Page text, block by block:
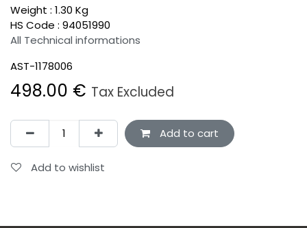
Weight : 1.30 Kg
HS Code : 94051990
All Technical informations
AST-1178006
498.00 € Tax Excluded
Add to cart
Add to wishlist